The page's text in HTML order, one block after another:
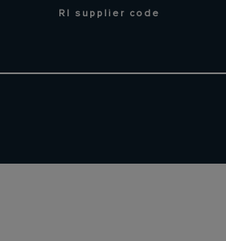
RI supplier code